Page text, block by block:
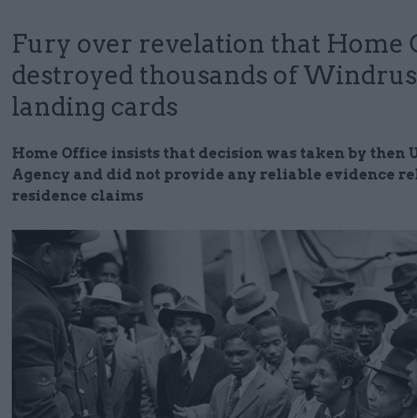
Fury over revelation that Home
destroyed thousands of
landing cards
Home Office insists that decision was taken by then
Agency and did not provide any reliable evidence
residence claims